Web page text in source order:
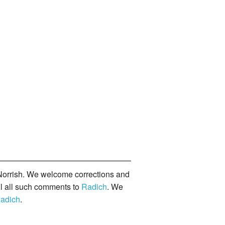
We welcome corrections and
all such comments to Radich. We
.